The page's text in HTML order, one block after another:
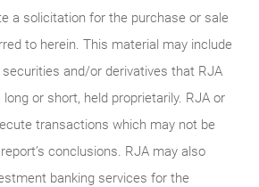
a solicitation for the purchase or sale
to herein. This material may include
and/or derivatives that RJA
or short, held proprietarily. RJA or
transactions which may not be
conclusions. RJA may also
banking services for the